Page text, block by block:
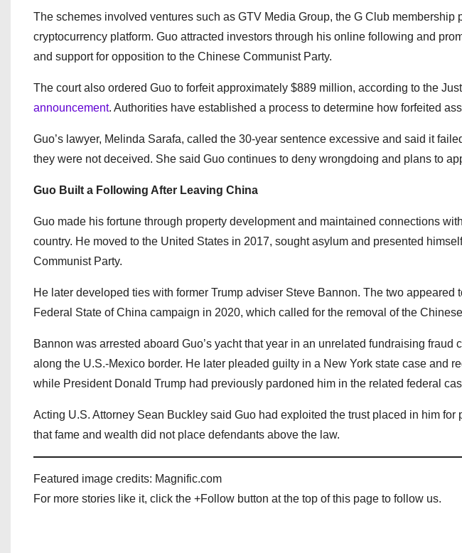
The schemes involved ventures such as GTV Media Group, the G Club
cryptocurrency platform. Guo attracted investors through his online following and
and support for opposition to the Chinese Communist Party.
The court also ordered Guo to forfeit approximately $889 million, according to the
announcement. Authorities have established a process to determine how forfeited
Guo’s lawyer, Melinda Sarafa, called the 30-year sentence excessive and said it
they were not deceived. She said Guo continues to deny wrongdoing and plans to
Guo Built a Following After Leaving China
Guo made his fortune through property development and maintained connections
country. He moved to the United States in 2017, sought asylum and presented
Communist Party.
He later developed ties with former Trump adviser Steve Bannon. The two
Federal State of China campaign in 2020, which called for the removal of the
Bannon was arrested aboard Guo’s yacht that year in an unrelated fundraising fraud
along the U.S.-Mexico border. He later pleaded guilty in a New York state case and
while President Donald Trump had previously pardoned him in the related federal
Acting U.S. Attorney Sean Buckley said Guo had exploited the trust placed in him
that fame and wealth did not place defendants above the law.
Featured image credits: Magnific.com
For more stories like it, click the +Follow button at the top of this page to follow us.